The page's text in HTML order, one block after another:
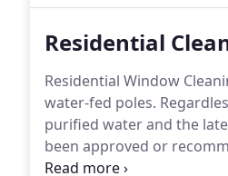
clean it well.
Residential
Residential Window
water-fed poles.
purified water and the
been approved or
with health and safety